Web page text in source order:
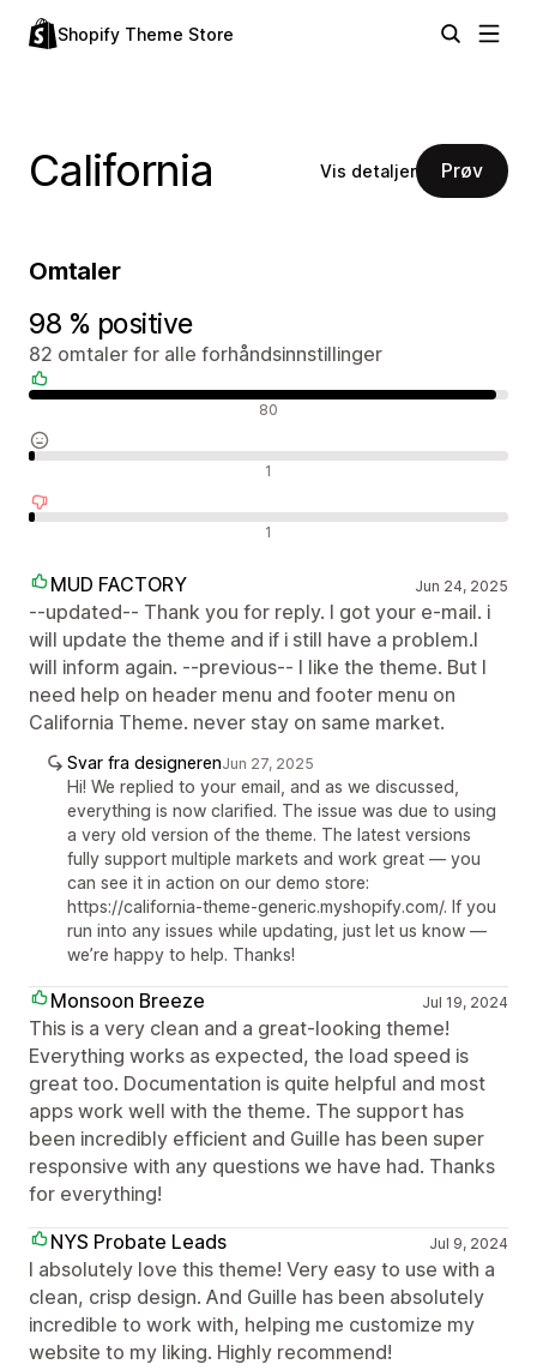
Shopify Theme Store
California Vis detaljer Prøv
Omtaler
98 % positive
82 omtaler for alle forhåndsinnstillinger
80
1
1
MUD FACTORY Jun 24, 2025
--updated-- Thank you for reply. I got your e-mail. i
will update the theme and if i still have a problem.I
will inform again. --previous-- I like the theme. But I
need help on header menu and footer menu on
California Theme. never stay on same market.
Svar fra designerenJun 27, 2025
Hi! We replied to your email, and as we discussed,
everything is now clarified. The issue was due to using
a very old version of the theme. The latest versions
fully support multiple markets and work great — you
can see it in action on our demo store:
https://california-theme-generic.myshopify.com/. If you
run into any issues while updating, just let us know —
we’re happy to help. Thanks!
Monsoon Breeze Jul 19, 2024
This is a very clean and a great-looking theme!
Everything works as expected, the load speed is
great too. Documentation is quite helpful and most
apps work well with the theme. The support has
been incredibly efficient and Guille has been super
responsive with any questions we have had. Thanks
for everything!
NYS Probate Leads
Jul 9, 2024
I absolutely love this theme! Very easy to use with a
clean, crisp design. And Guille has been absolutely
incredible to work with, helping me customize my
website to my liking. Highly recommend!